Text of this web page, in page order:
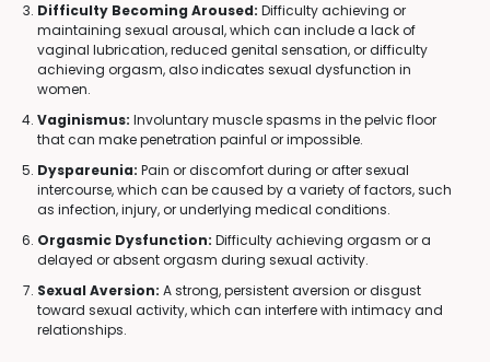
Difficulty Becoming Aroused: Difficulty achieving or
maintaining sexual arousal, which can include a lack of
vaginal lubrication, reduced genital sensation, or difficulty
achieving orgasm, also indicates sexual dysfunction in
women.
Vaginismus: Involuntary muscle spasms in the pelvic floor
that can make penetration painful or impossible.
Dyspareunia: Pain or discomfort during or after sexual
intercourse, which can be caused by a variety of factors, such
as infection, injury, or underlying medical conditions.
Orgasmic Dysfunction: Difficulty achieving orgasm or a
delayed or absent orgasm during sexual activity.
Sexual Aversion: A strong, persistent aversion or disgust
toward sexual activity, which can interfere with intimacy and
relationships.